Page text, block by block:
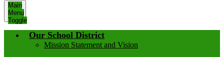
Main
Menu
Toggle
Our School District
Mission Statement and Vision